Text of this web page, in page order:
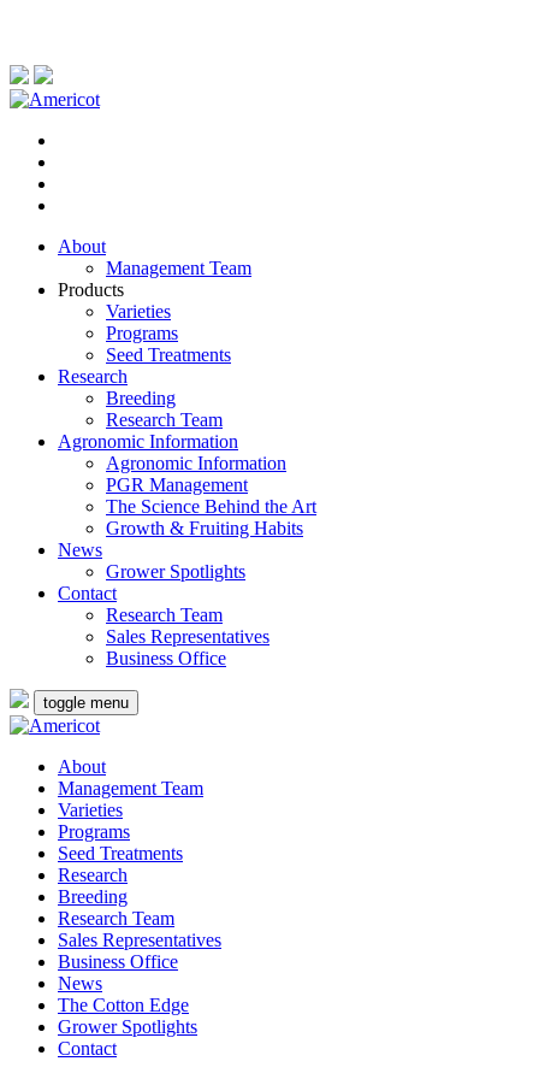
About
Management Team
Products
Varieties
Programs
Seed Treatments
Research
Breeding
Research Team
Agronomic Information
Agronomic Information
PGR Management
The Science Behind the Art
Growth & Fruiting Habits
News
Grower Spotlights
Contact
Research Team
Sales Representatives
Business Office
toggle menu
About
Management Team
Varieties
Programs
Seed Treatments
Research
Breeding
Research Team
Sales Representatives
Business Office
News
The Cotton Edge
Grower Spotlights
Contact